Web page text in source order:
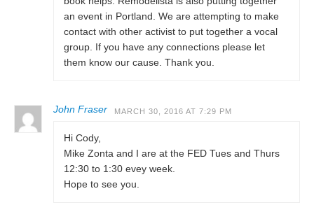
an event in Portland. We are attempting to make
contact with other activist to put together a vocal
group. If you have any connections please let
them know our cause. Thank you.
John Fraser MARCH 30, 2016 AT 7:29 PM
Hi Cody,
Mike Zonta and I are at the FED Tues and Thurs
12:30 to 1:30 evey week.
Hope to see you.